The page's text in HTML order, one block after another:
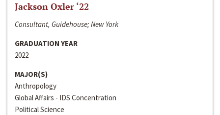
Jackson Oxler ‘22
Consultant, Guidehouse; New York
GRADUATION YEAR
2022
MAJOR(S)
Anthropology
Global Affairs - IDS Concentration
Political Science